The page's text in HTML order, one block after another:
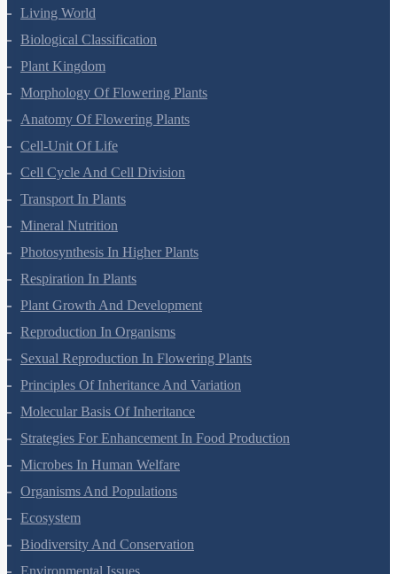
Living World
Biological Classification
Plant Kingdom
Morphology Of Flowering Plants
Anatomy Of Flowering Plants
Cell-Unit Of Life
Cell Cycle And Cell Division
Transport In Plants
Mineral Nutrition
Photosynthesis In Higher Plants
Respiration In Plants
Plant Growth And Development
Reproduction In Organisms
Sexual Reproduction In Flowering Plants
Principles Of Inheritance And Variation
Molecular Basis Of Inheritance
Strategies For Enhancement In Food Production
Microbes In Human Welfare
Organisms And Populations
Ecosystem
Biodiversity And Conservation